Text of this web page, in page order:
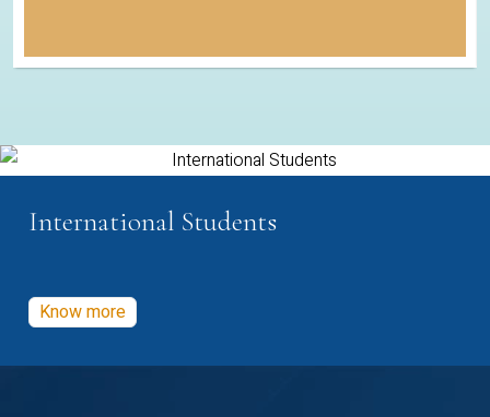
International Students
Know more